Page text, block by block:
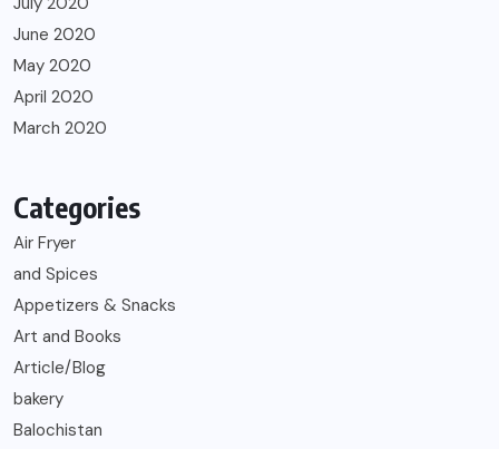
June 2020
May 2020
April 2020
March 2020
Categories
Air Fryer
and Spices
Appetizers & Snacks
Art and Books
Article/Blog
bakery
Balochistan